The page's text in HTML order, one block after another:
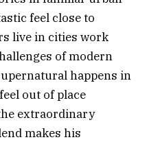
feel close to
live in cities work
of modern
happens in
out of place
extraordinary
makes his